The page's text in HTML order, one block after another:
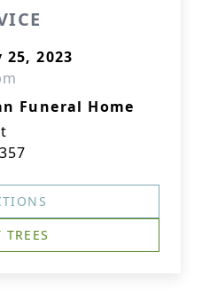
2023
Funeral Home
TREES